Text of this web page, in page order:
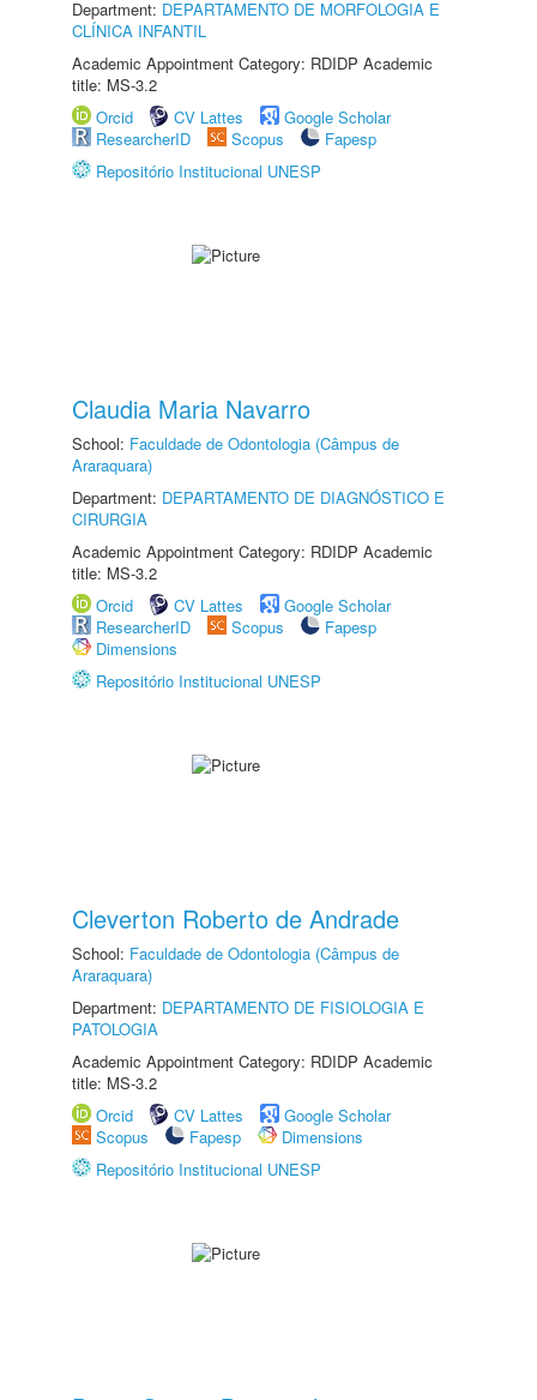
Department: DEPARTAMENTO DE MORFOLOGIA E
CLÍNICA INFANTIL
Academic Appointment Category: RDIDP Academic
title: MS-3.2
Orcid
CV Lattes
Google Scholar
ResearcherID
Scopus
Fapesp
Repositório Institucional UNESP
Claudia Maria Navarro
School: Faculdade de Odontologia (Câmpus de
Araraquara)
Department: DEPARTAMENTO DE DIAGNÓSTICO E
CIRURGIA
Academic Appointment Category: RDIDP Academic
title: MS-3.2
Orcid
CV Lattes
Google Scholar
ResearcherID
Scopus
Fapesp
Dimensions
Repositório Institucional UNESP
Cleverton Roberto de Andrade
School: Faculdade de Odontologia (Câmpus de
Araraquara)
Department: DEPARTAMENTO DE FISIOLOGIA E
PATOLOGIA
Academic Appointment Category: RDIDP Academic
title: MS-3.2
Orcid
CV Lattes
Google Scholar
Scopus
Fapesp
Dimensions
Repositório Institucional UNESP